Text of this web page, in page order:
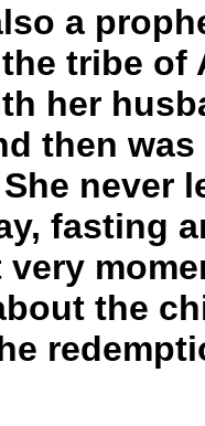
a
tribe of
her
then
never
fasting
the